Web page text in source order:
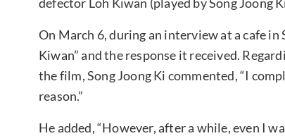
On March 6, during an interview at a cafe in
Kiwan” and the response it received.
the film, Song Joong Ki commented, “I
reason.”
He added, “However, after a while, even I